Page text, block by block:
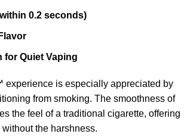
0.2 seconds)
for Quiet Vaping
experience is especially appreciated by
from smoking. The smoothness of
the feel of a traditional cigarette, offering
the harshness.